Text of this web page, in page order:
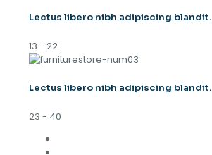
Lectus libero nibh adipiscing blandit.
13 - 22
Lectus libero nibh adipiscing blandit.
23 - 40